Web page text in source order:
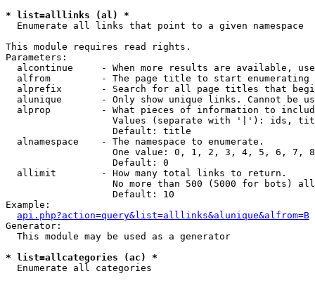
* list=alllinks (al) *
Enumerate all links that point to a given namespace
This module requires read rights.
Parameters:
alcontinue     - When more results are available,
alfrom         - The page title to start enumerating
alprefix       - Search for all page titles that
alunique       - Only show unique links. Cannot be
alprop         - What pieces of information to
Values (separate with '|'): ids,
                   Default: title
  alnamespace    - The namespace to enumerate.
One value: 0, 1, 2, 3, 4, 5, 6, 7,
                   Default: 0
  allimit        - How many total links to return.
No more than 500 (5000 for bots)
                   Default: 10
Example:
api.php?action=query&list=alllinks&alunique&alfrom=B
Generator:
  This module may be used as a generator
* list=allcategories (ac) *
Enumerate all categories